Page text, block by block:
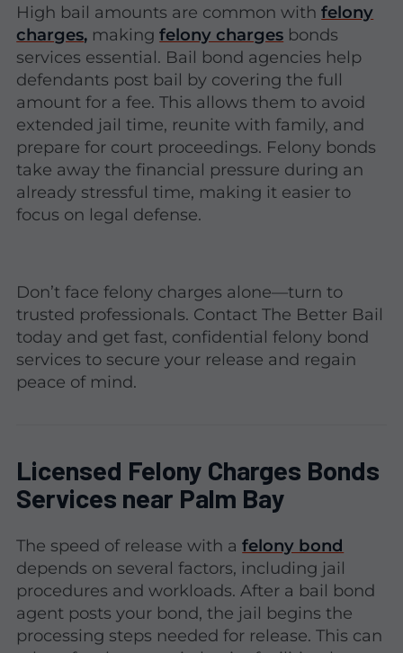
High bail amounts are common withfelony
charges, makingfelony charges bonds
services essential. Bail bond agencies help
defendants post bail by covering the full
amount for a fee. This allows them to avoid
extended jail time, reunite with family, and
prepare for court proceedings. Felony bonds
take away the financial pressure during an
already stressful time, making it easier to
focus on legal defense.
Don’t face felony charges alone—turn to
trusted professionals. Contact The Better Bail
today and get fast, confidential felony bond
services to secure your release and regain
peace of mind.
Licensed Felony Charges Bonds
Services near Palm Bay
The speed of release with afelony bond
depends on several factors, including jail
procedures and workloads. After a bail bond
agent posts your bond, the jail begins the
processing steps needed for release. This can